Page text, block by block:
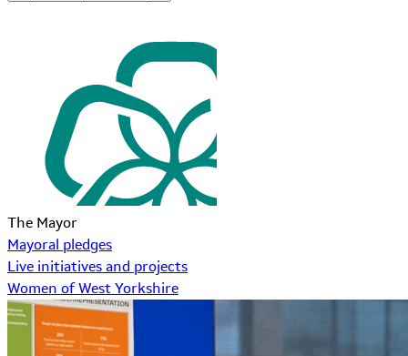
The Mayor
Mayoral pledges
Live initiatives and projects
Women of West Yorkshire